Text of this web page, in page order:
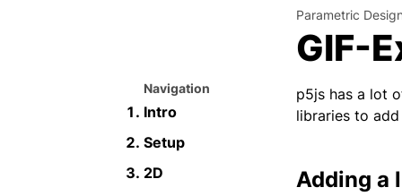
Navigation
Intro
Setup
2D
Parametric
GIF-
p5js has a lot
libraries to
Adding a